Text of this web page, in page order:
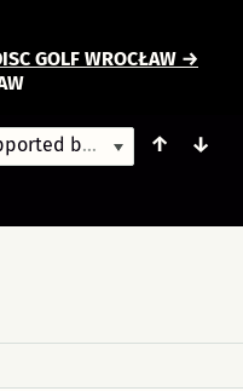
GOLF WROCŁAW →
#2 BBDL 2026 - Wrocław (PL) supported by Discmania 5/16/
↑ ↓